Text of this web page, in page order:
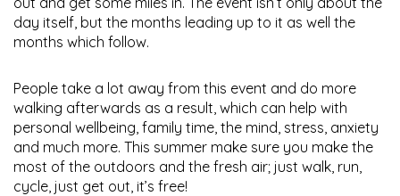
day itself, but the months leading up to it as well the
months which follow.
People take a lot away from this event and do more
walking afterwards as a result, which can help with
personal wellbeing, family time, the mind, stress, anxiety
and much more. This summer make sure you make the
most of the outdoors and the fresh air; just walk, run,
cycle, just get out, it’s free!